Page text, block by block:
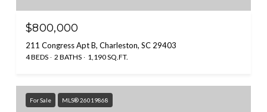
$800,000
211 Congress Apt B, Charleston, SC 29403
4 BEDS 2 BATHS 1,190 SQ.FT.
For Sale MLS® 26019868